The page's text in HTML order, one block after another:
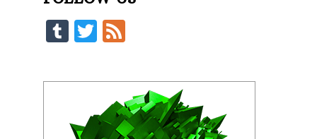
Tumblr
Twitter